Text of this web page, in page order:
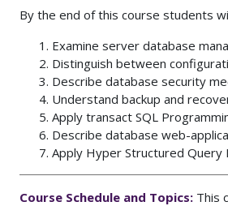
By the end of this course students
Examine server database
Distinguish between
Describe database security
Understand backup and
Apply transact SQL
Describe database web-
Apply Hyper Structured
Course Schedule and Topics: This